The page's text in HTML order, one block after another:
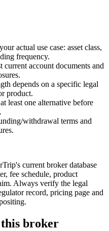
actual use case: asset class,
frequency.
account documents and
depends on a specific legal
product.
least one alternative before
withdrawal terms and
current broker database
fee schedule, product
Always verify the legal
record, pricing page and
broker